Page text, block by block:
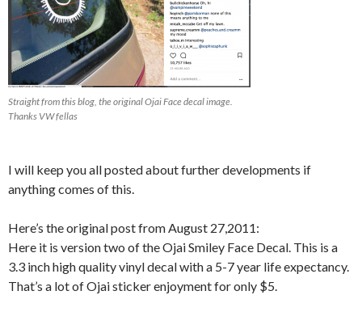
Straight from this blog, the original Ojai Face decal image.
Thanks VW fellas
I will keep you all posted about further developments if
anything comes of this.
Here’s the original post from August 27,2011:
Here it is version two of the Ojai Smiley Face Decal. This is a
3.3 inch high quality vinyl decal with a 5-7 year life expectancy.
That’s a lot of Ojai sticker enjoyment for only $5.